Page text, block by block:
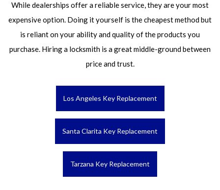
While dealerships offer a reliable service, they are your most
expensive option. Doing it yourself is the cheapest method but
is reliant on your ability and quality of the products you
purchase. Hiring a locksmith is a great middle-ground between
price and trust.
Los Angeles Key Replacement
Santa Clarita Key Replacement
Tarzana Key Replacement